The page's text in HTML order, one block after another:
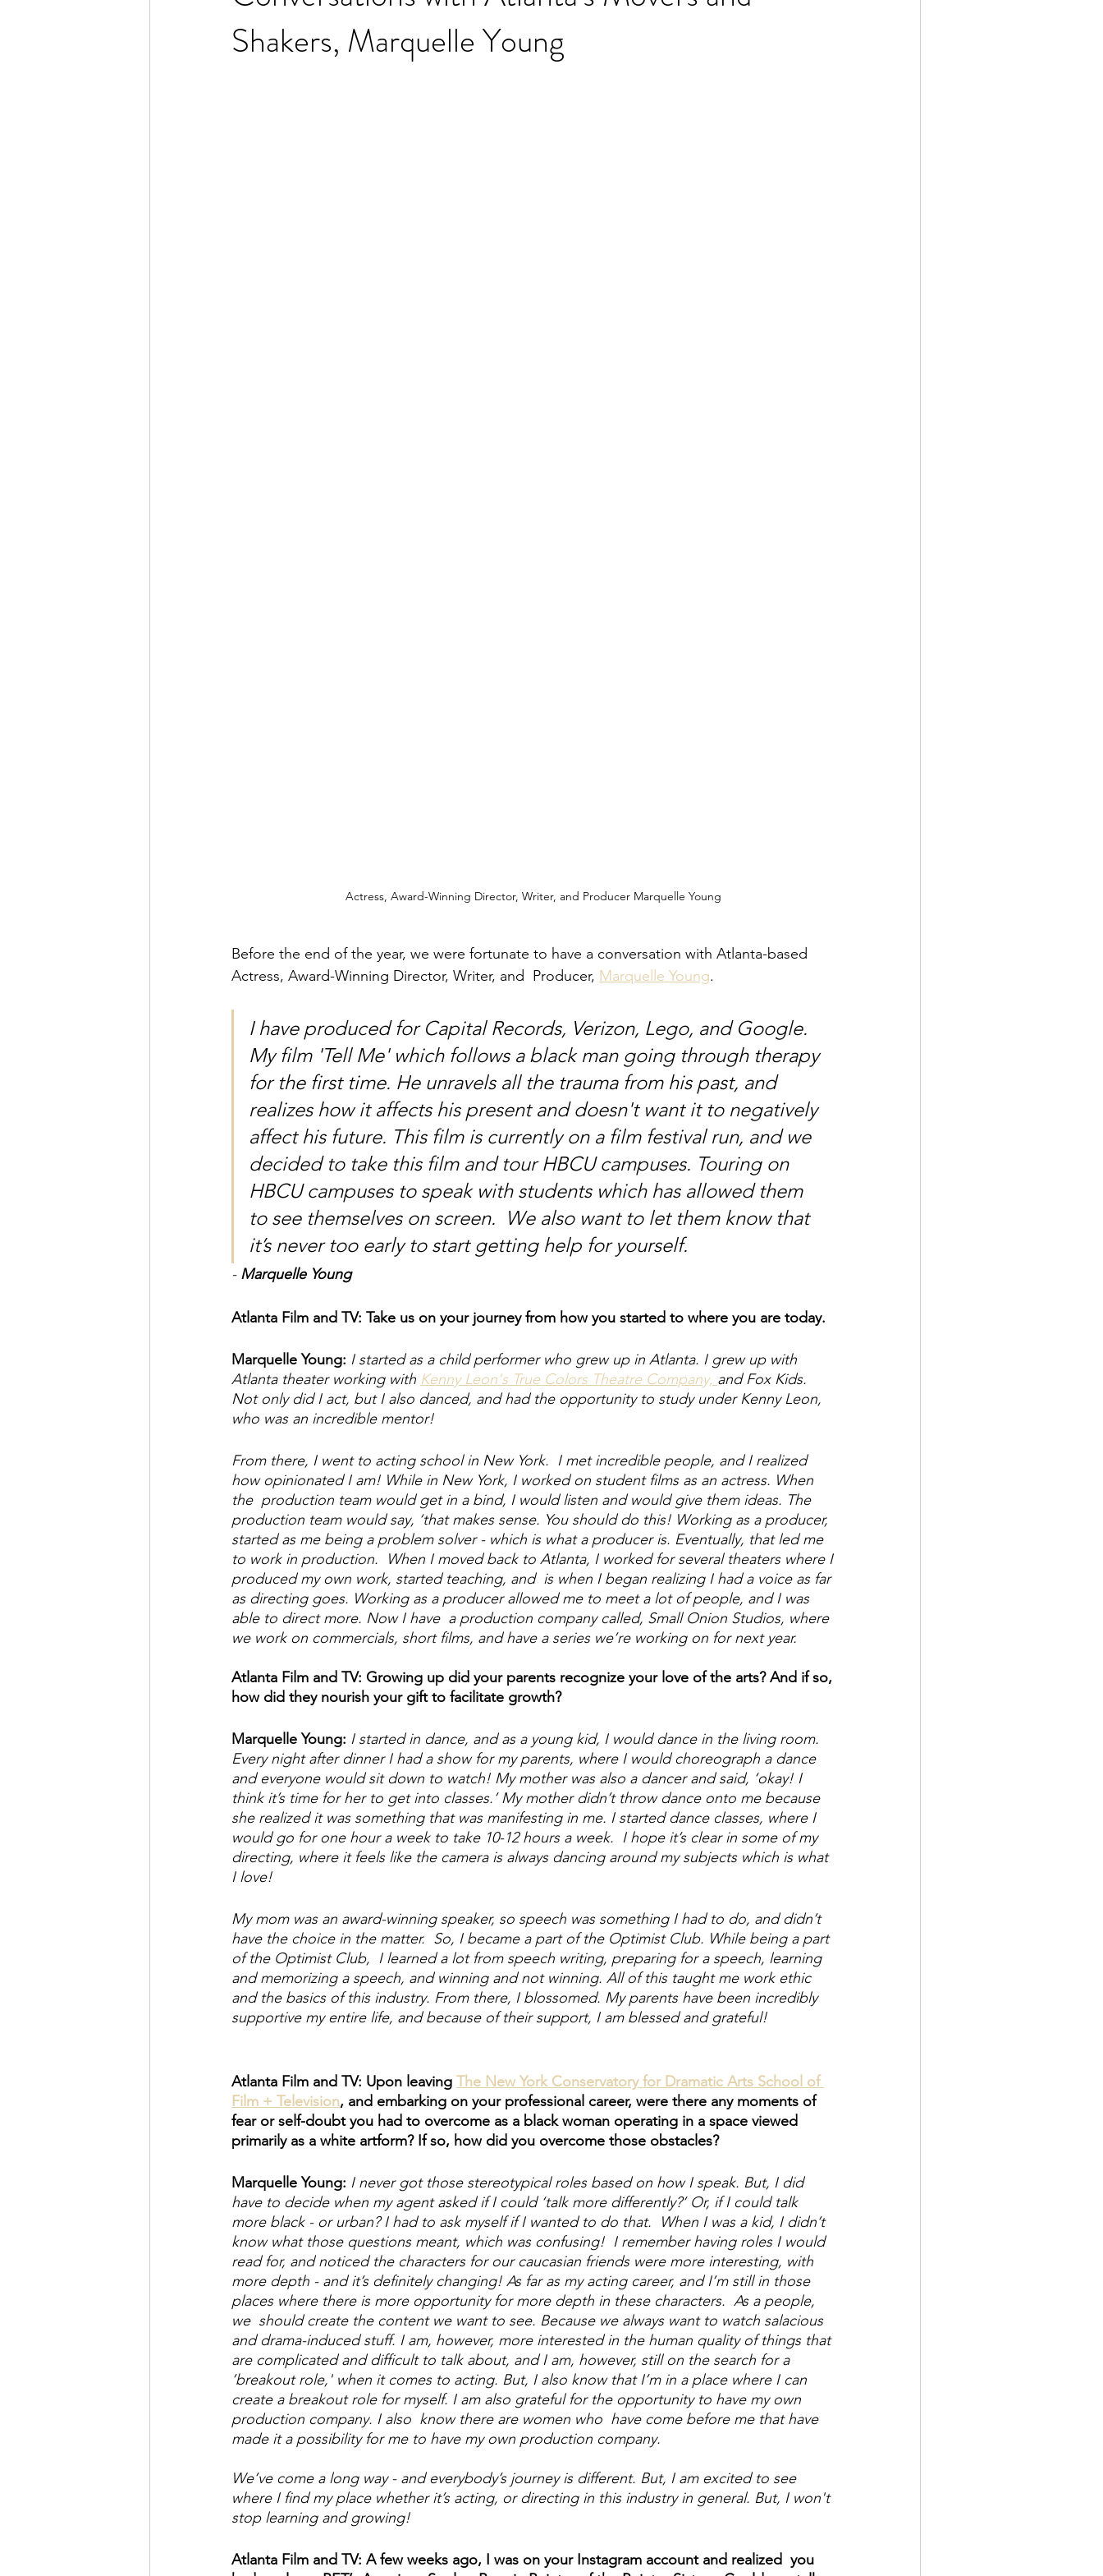
Shakers, Marquelle Young
Actress, Award-Winning Director, Writer, and Producer Marquelle Young
Before the end of the year, we were fortunate to have a conversation with Atlanta-based
Actress, Award-Winning Director, Writer, and  Producer, Marquelle Young.
I have produced for Capital Records, Verizon, Lego, and Google.
My film 'Tell Me' which follows a black man going through therapy
for the first time. He unravels all the trauma from his past, and
realizes how it affects his present and doesn't want it to negatively
affect his future. This film is currently on a film festival run, and we
decided to take this film and tour HBCU campuses. Touring on
HBCU campuses to speak with students which has allowed them
to see themselves on screen.  We also want to let them know that
it’s never too early to start getting help for yourself.
- Marquelle Young
Atlanta Film and TV: Take us on your journey from how you started to where you are today.
Marquelle Young: I started as a child performer who grew up in Atlanta. I grew up with
Atlanta theater working with Kenny Leon's True Colors Theatre Company, and Fox Kids.
Not only did I act, but I also danced, and had the opportunity to study under Kenny Leon,
who was an incredible mentor!
From there, I went to acting school in New York.  I met incredible people, and I realized
how opinionated I am! While in New York, I worked on student films as an actress. When
the  production team would get in a bind, I would listen and would give them ideas. The
production team would say, ‘that makes sense. You should do this! Working as a producer,
started as me being a problem solver - which is what a producer is. Eventually, that led me
to work in production.  When I moved back to Atlanta, I worked for several theaters where I
produced my own work, started teaching, and  is when I began realizing I had a voice as far
as directing goes. Working as a producer allowed me to meet a lot of people, and I was
able to direct more. Now I have  a production company called, Small Onion Studios, where
we work on commercials, short films, and have a series we’re working on for next year.
Atlanta Film and TV: Growing up did your parents recognize your love of the arts? And if so,
how did they nourish your gift to facilitate growth?
Marquelle Young: I started in dance, and as a young kid, I would dance in the living room.
Every night after dinner I had a show for my parents, where I would choreograph a dance
and everyone would sit down to watch! My mother was also a dancer and said, ‘okay! I
think it’s time for her to get into classes.’ My mother didn’t throw dance onto me because
she realized it was something that was manifesting in me. I started dance classes, where I
would go for one hour a week to take 10-12 hours a week.  I hope it’s clear in some of my
directing, where it feels like the camera is always dancing around my subjects which is what
I love!
My mom was an award-winning speaker, so speech was something I had to do, and didn’t
have the choice in the matter.  So, I became a part of the Optimist Club. While being a part
of the Optimist Club,  I learned a lot from speech writing, preparing for a speech, learning
and memorizing a speech, and winning and not winning. All of this taught me work ethic
and the basics of this industry. From there, I blossomed. My parents have been incredibly
supportive my entire life, and because of their support, I am blessed and grateful!
Atlanta Film and TV: Upon leaving The New York Conservatory for Dramatic Arts School of
Film + Television, and embarking on your professional career, were there any moments of
fear or self-doubt you had to overcome as a black woman operating in a space viewed
primarily as a white artform? If so, how did you overcome those obstacles?
Marquelle Young: I never got those stereotypical roles based on how I speak. But, I did
have to decide when my agent asked if I could ‘talk more differently?’ Or, if I could talk
more black - or urban? I had to ask myself if I wanted to do that.  When I was a kid, I didn’t
know what those questions meant, which was confusing!  I remember having roles I would
read for, and noticed the characters for our caucasian friends were more interesting, with
more depth - and it’s definitely changing! As far as my acting career, and I’m still in those
places where there is more opportunity for more depth in these characters.  As a people,
we  should create the content we want to see. Because we always want to watch salacious
and drama-induced stuff. I am, however, more interested in the human quality of things that
are complicated and difficult to talk about, and I am, however, still on the search for a
’breakout role,' when it comes to acting. But, I also know that I’m in a place where I can
create a breakout role for myself. I am also grateful for the opportunity to have my own
production company. I also  know there are women who  have come before me that have
made it a possibility for me to have my own production company.
We’ve come a long way - and everybody’s journey is different. But, I am excited to see
where I find my place whether it’s acting, or directing in this industry in general. But, I won't
stop learning and growing!
Atlanta Film and TV: A few weeks ago, I was on your Instagram account and realized  you